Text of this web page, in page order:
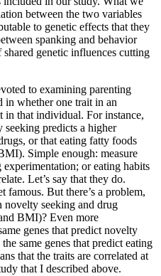
between the two variables
to genetic effects that they
spanking and behavior
shared genetic influences cutting
to examining parenting
in whether one trait in an
in that individual. For instance,
seeking predicts a higher
or that eating fatty foods
Simple enough: measure
or eating habits
Let’s say that they do.
But there’s a problem,
novelty seeking and drug
BMI)? Even more
genes that predict novelty
same genes that predict eating
that the traits are correlated at
that I described above.